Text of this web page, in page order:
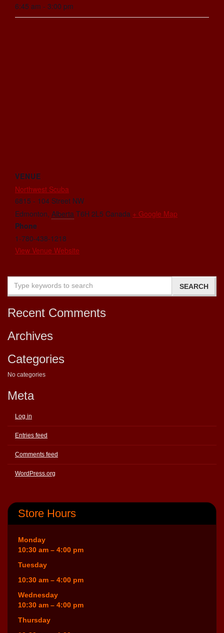
6:45 am - 3:00 pm
VENUE
Northwest Scuba
6815 - 104 Street NW
Edmonton, Alberta T6H 2L5 Canada + Google Map
Phone
1-780-438-1218
View Venue Website
Recent Comments
Archives
Categories
No categories
Meta
Log in
Entries feed
Comments feed
WordPress.org
Store Hours
Monday
10:30 am – 4:00 pm
Tuesday
10:30 am – 4:00 pm
Wednesday
10:30 am – 4:00 pm
Thursday